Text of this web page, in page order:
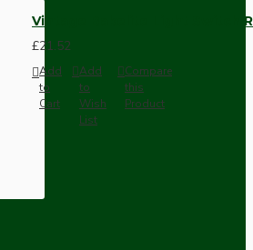
Vintage Bakelite Light Switch
£21.52
Add
to
Cart
Add
to
Wish
List
Compare
this
Product